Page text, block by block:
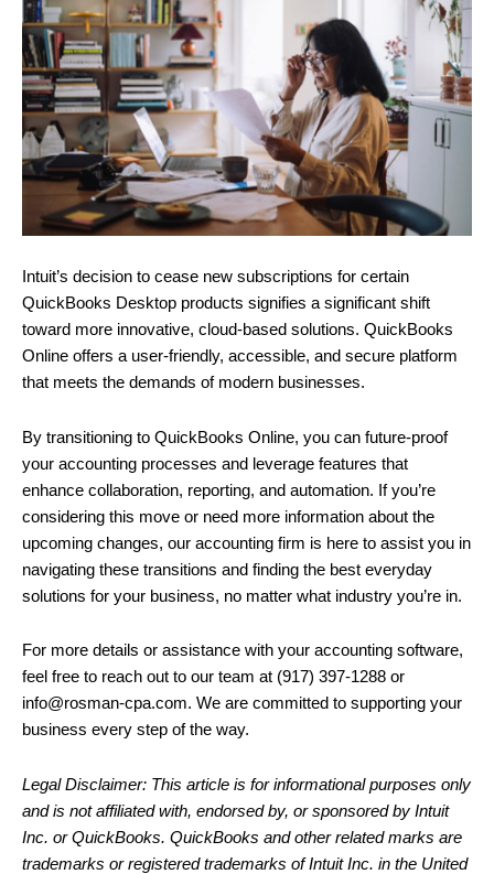
Intuit’s decision to cease new subscriptions for certain
QuickBooks Desktop products signifies a significant shift
toward more innovative, cloud-based solutions. QuickBooks
Online offers a user-friendly, accessible, and secure platform
that meets the demands of modern businesses.
By transitioning to QuickBooks Online, you can future-proof
your accounting processes and leverage features that
enhance collaboration, reporting, and automation. If you’re
considering this move or need more information about the
upcoming changes, our accounting firm is here to assist you in
navigating these transitions and finding the best everyday
solutions for your business, no matter what industry you’re in.
For more details or assistance with your accounting software,
feel free to reach out to our team at (917) 397-1288 or
info@rosman-cpa.com. We are committed to supporting your
business every step of the way.
Legal Disclaimer: This article is for informational purposes only
and is not affiliated with, endorsed by, or sponsored by Intuit
Inc. or QuickBooks. QuickBooks and other related marks are
trademarks or registered trademarks of Intuit Inc. in the United